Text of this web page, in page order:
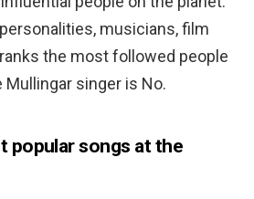
musicians, film
the most followed people
Mullingar singer is No.
popular songs at the